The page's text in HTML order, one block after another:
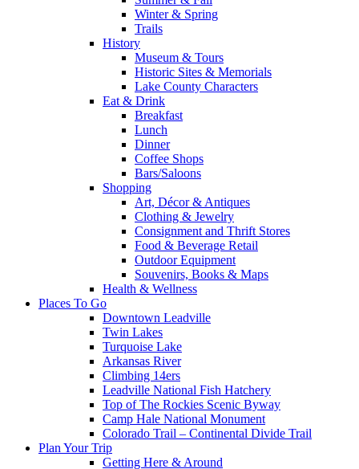
Winter & Spring
Trails
History
Museum & Tours
Historic Sites & Memorials
Lake County Characters
Eat & Drink
Breakfast
Lunch
Dinner
Coffee Shops
Bars/Saloons
Shopping
Art, Décor & Antiques
Clothing & Jewelry
Consignment and Thrift Stores
Food & Beverage Retail
Outdoor Equipment
Souvenirs, Books & Maps
Health & Wellness
Places To Go
Downtown Leadville
Twin Lakes
Turquoise Lake
Arkansas River
Climbing 14ers
Leadville National Fish Hatchery
Top of The Rockies Scenic Byway
Camp Hale National Monument
Colorado Trail – Continental Divide Trail
Plan Your Trip
Getting Here & Around